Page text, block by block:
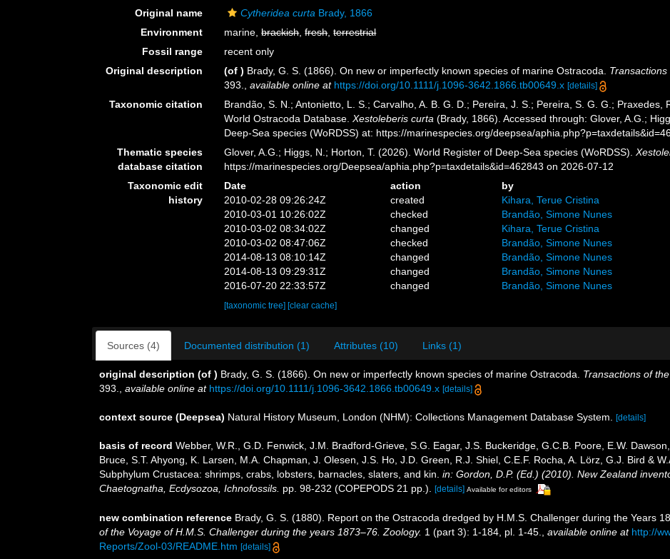
Original name
Cytheridea curta Brady, 1866
Environment
marine,brackish,fresh,terrestrial
Fossil range
recent only
Original description
(of ) Brady, G. S. (1866). On new or imperfectly known species of marine Ostracoda.
393.
,available online at https://doi.org/10.1111/j.1096-3642.1866.tb00649.x [details]
Taxonomic citation
Brandão, S. N.; Antonietto, L. S.; Carvalho, A. B. G. D.; Pereira, J. S.; Pereira, S. G. G.; Praxedes,
World Ostracoda Database.Xestoleberis curta (Brady, 1866). Accessed through: Glover, A.G.;
Deep-Sea species (WoRDSS) at: https://marinespecies.org/deepsea/
Thematic species
database citation
Glover, A.G.; Higgs, N.; Horton, T. (2026). World Register of Deep-Sea species (WoRDSS).
https://marinespecies.org/Deepsea/aphia.php?p=taxdetails&id=462843 on 2026-07-12
Taxonomic edit
history
Date action
by
2010-02-28 09:26:24Z
created
Kihara, Terue Cristina
2010-03-01 10:26:02Z
checked
Brandão, Simone Nunes
2010-03-02 08:34:02Z
changed
Kihara, Terue Cristina
2010-03-02 08:47:06Z
checked
Brandão, Simone Nunes
2014-08-13 08:10:14Z
changed
Brandão, Simone Nunes
2014-08-13 09:29:31Z
changed
Brandão, Simone Nunes
2016-07-20 22:33:57Z
changed Brandão, Simone Nunes
[taxonomic tree] [clear cache]
Sources (4) Documented distribution (1) Attributes (10) Links (1)
original description (of ) Brady, G. S. (1866). On new or imperfectly known species of marine Ostracoda. Transactions of
393.
available online at https://doi.org/10.1111/j.1096-3642.1866.tb00649.x [details]
context source (Deepsea) Natural History Museum, London (NHM): Collections Management Database System. [details]
basis of record Webber, W.R., G.D. Fenwick, J.M. Bradford-Grieve, S.G. Eagar, J.S. Buckeridge, G.C.B. Poore, E.W.
Bruce, S.T. Ahyong, K. Larsen, M.A. Chapman, J. Olesen, J.S. Ho, J.D. Green, R.J. Shiel, C.E.F. Rocha, A. Lörz, G.J. Bird &
Subphylum Crustacea: shrimps, crabs, lobsters, barnacles, slaters, and kin. in: Gordon, D.P. (Ed.) (2010). New Zealand
Chaetognatha, Ecdysozoa, Ichnofossils. pp. 98-232 (COPEPODS 21 pp.). [details] Available for editors
new combination reference Brady, G. S. (1880). Report on the Ostracoda dredged by H.M.S. Challenger during the Years
of the Voyage of H.M.S. Challenger during the years 1873–76. Zoology. 1 (part 3): 1-184, pl. 1-45. available online at http://
Reports/Zool-03/README.htm [details]